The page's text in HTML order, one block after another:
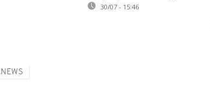
30/07 - 15:46